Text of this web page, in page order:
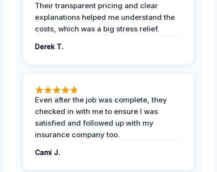
Their transparent pricing and clear
explanations helped me understand the
costs, which was a big stress relief.
Derek T.
Even after the job was complete, they
checked in with me to ensure I was
satisfied and followed up with my
insurance company too.
Cami J.